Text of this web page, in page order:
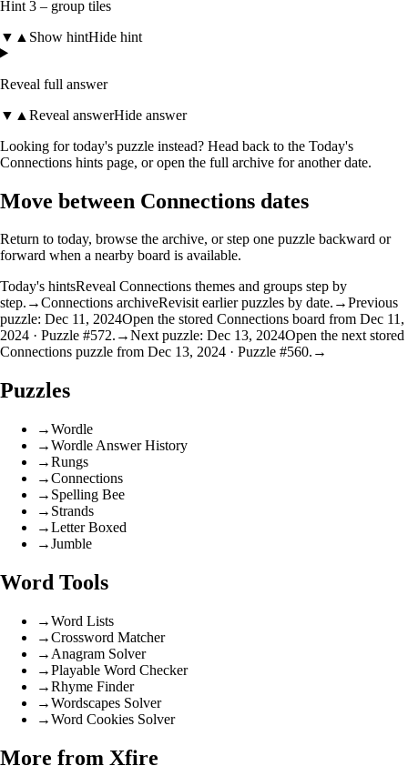
Hint 3 – group tiles
▼ ▲ Show hintHide hint
Reveal full answer
▼ ▲ Reveal answerHide answer
Looking for today's puzzle instead? Head back to the Today's
Connections hints page, or open the full archive for another date.
Move between Connections dates
Return to today, browse the archive, or step one puzzle backward or
forward when a nearby board is available.
Today's hintsReveal Connections themes and groups step by
step. →Connections archiveRevisit earlier puzzles by date. →Previous
puzzle: Dec 11, 2024Open the stored Connections board from Dec 11,
2024 · Puzzle #572. →Next puzzle: Dec 13, 2024Open the next stored
Connections puzzle from Dec 13, 2024 · Puzzle #560. →
Puzzles
→Wordle
→Wordle Answer History
→Rungs
→Connections
→ Spelling Bee
→ Strands
→Letter Boxed
→Jumble
Word Tools
→Word Lists
→Crossword Matcher
→ Anagram Solver
→Playable Word Checker
→Rhyme Finder
→Wordscapes Solver
→Word Cookies Solver
More from Xfire